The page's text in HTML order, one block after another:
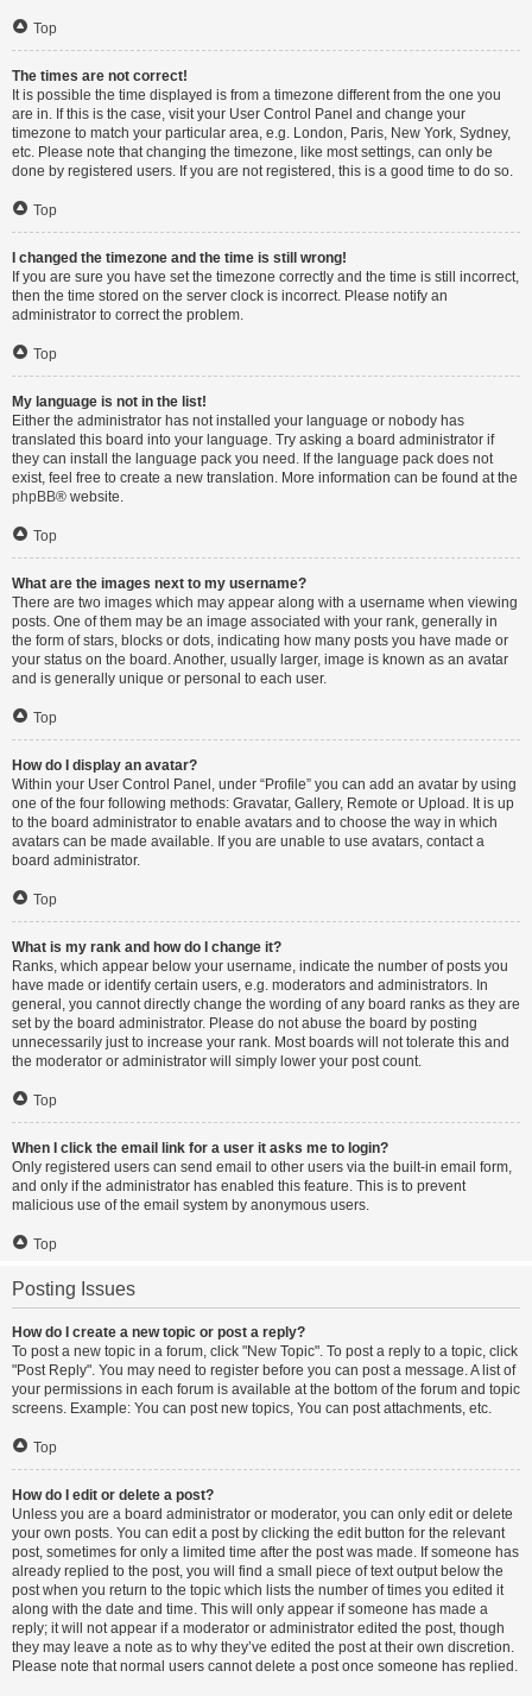
Top
The times are not correct!
It is possible the time displayed is from a timezone different from the one you
are in. If this is the case, visit your User Control Panel and change your
timezone to match your particular area, e.g. London, Paris, New York, Sydney,
etc. Please note that changing the timezone, like most settings, can only be
done by registered users. If you are not registered, this is a good time to do so.
Top
I changed the timezone and the time is still wrong!
If you are sure you have set the timezone correctly and the time is still incorrect,
then the time stored on the server clock is incorrect. Please notify an
administrator to correct the problem.
Top
My language is not in the list!
Either the administrator has not installed your language or nobody has
translated this board into your language. Try asking a board administrator if
they can install the language pack you need. If the language pack does not
exist, feel free to create a new translation. More information can be found at the
phpBB® website.
Top
What are the images next to my username?
There are two images which may appear along with a username when viewing
posts. One of them may be an image associated with your rank, generally in
the form of stars, blocks or dots, indicating how many posts you have made or
your status on the board. Another, usually larger, image is known as an avatar
and is generally unique or personal to each user.
Top
How do I display an avatar?
Within your User Control Panel, under “Profile” you can add an avatar by using
one of the four following methods: Gravatar, Gallery, Remote or Upload. It is up
to the board administrator to enable avatars and to choose the way in which
avatars can be made available. If you are unable to use avatars, contact a
board administrator.
Top
What is my rank and how do I change it?
Ranks, which appear below your username, indicate the number of posts you
have made or identify certain users, e.g. moderators and administrators. In
general, you cannot directly change the wording of any board ranks as they are
set by the board administrator. Please do not abuse the board by posting
unnecessarily just to increase your rank. Most boards will not tolerate this and
the moderator or administrator will simply lower your post count.
Top
When I click the email link for a user it asks me to login?
Only registered users can send email to other users via the built-in email form,
and only if the administrator has enabled this feature. This is to prevent
malicious use of the email system by anonymous users.
Top
Posting Issues
How do I create a new topic or post a reply?
To post a new topic in a forum, click "New Topic". To post a reply to a topic, click
"Post Reply". You may need to register before you can post a message. A list of
your permissions in each forum is available at the bottom of the forum and topic
screens. Example: You can post new topics, You can post attachments, etc.
Top
How do I edit or delete a post?
Unless you are a board administrator or moderator, you can only edit or delete
your own posts. You can edit a post by clicking the edit button for the relevant
post, sometimes for only a limited time after the post was made. If someone has
already replied to the post, you will find a small piece of text output below the
post when you return to the topic which lists the number of times you edited it
along with the date and time. This will only appear if someone has made a
reply; it will not appear if a moderator or administrator edited the post, though
they may leave a note as to why they’ve edited the post at their own discretion.
Please note that normal users cannot delete a post once someone has replied.